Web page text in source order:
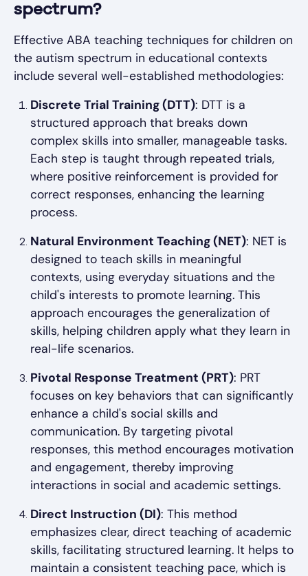
spectrum?
Effective ABA teaching techniques for children on
the autism spectrum in educational contexts
include several well-established methodologies:
Discrete Trial Training (DTT): DTT is a
structured approach that breaks down
complex skills into smaller, manageable tasks.
Each step is taught through repeated trials,
where positive reinforcement is provided for
correct responses, enhancing the learning
process.
Natural Environment Teaching (NET): NET is
designed to teach skills in meaningful
contexts, using everyday situations and the
child's interests to promote learning. This
approach encourages the generalization of
skills, helping children apply what they learn in
real-life scenarios.
Pivotal Response Treatment (PRT): PRT
focuses on key behaviors that can significantly
enhance a child's social skills and
communication. By targeting pivotal
responses, this method encourages motivation
and engagement, thereby improving
interactions in social and academic settings.
Direct Instruction (DI): This method
emphasizes clear, direct teaching of academic
skills, facilitating structured learning. It helps to
maintain a consistent teaching pace, which is